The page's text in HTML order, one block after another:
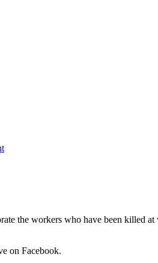
the workers who have been killed
on Facebook.